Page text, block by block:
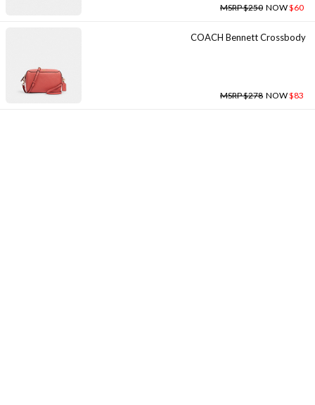
MSRP $250 NOW$60
COACH Bennett Crossbody
MSRP $278 NOW$83